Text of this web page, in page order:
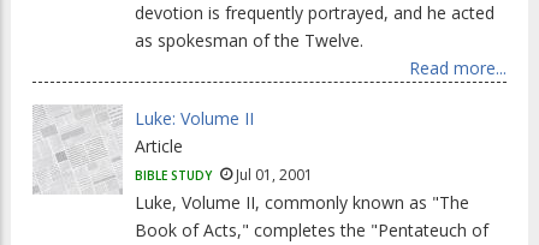
devotion is frequently portrayed, and he acted
as spokesman of the Twelve.
Read more...
Luke: Volume II
Article
BIBLE STUDY Jul 01, 2001
Luke, Volume II, commonly known as "The
Book of Acts," completes the "Pentateuch of